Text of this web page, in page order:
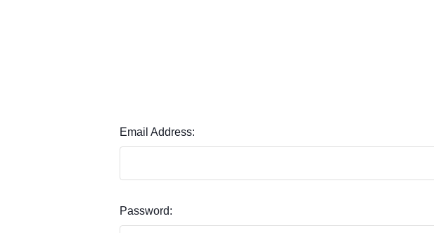
Email Address:
Password: